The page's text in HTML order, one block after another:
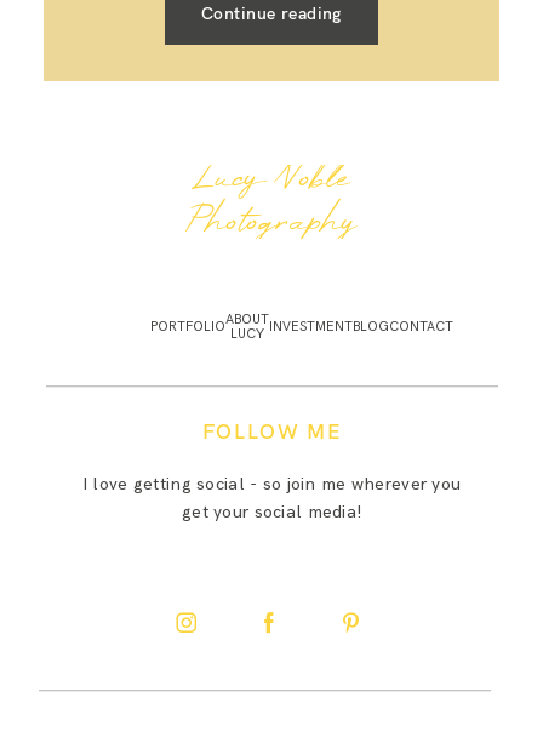
Continue reading
Lucy Noble
Photography
FOLLOW ME
I love getting social - so join me wherever you
get your social media!
PORTFOLIOABOUT
LUCY INVESTMENTBLOGCONTACT